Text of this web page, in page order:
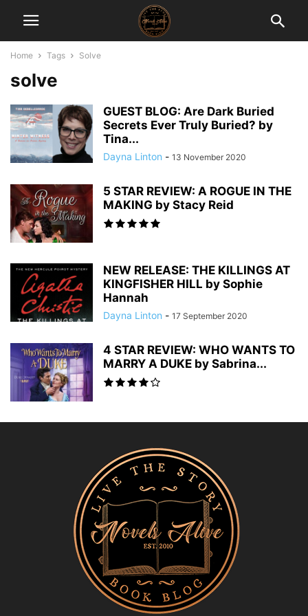
Home Tags Solve
solve
GUEST BLOG: Are Dark Buried
Secrets Ever Truly Buried? by
Tina...
Dayna Linton - 13 November 2020
5 STAR REVIEW: A ROGUE IN THE
MAKING by Stacy Reid
NEW RELEASE: THE KILLINGS AT
KINGFISHER HILL by Sophie
Hannah
Dayna Linton - 17 September 2020
4 STAR REVIEW: WHO WANTS TO
MARRY A DUKE by Sabrina...